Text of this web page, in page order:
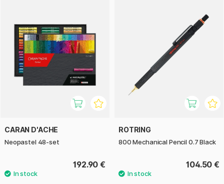
CARAN D'ACHE
Neopastel 48-set
192.90 €
ROTRING
800 Mechanical Pencil 0.7 Black
104.50 €